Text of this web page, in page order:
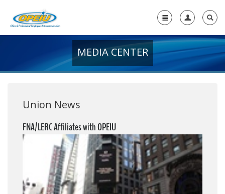
+
Media Center
+
Need A Union?
MEDIA CENTER
Union News
FNA/LERC Affiliates with OPEIU